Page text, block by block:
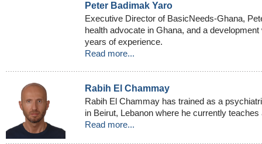
Peter Badimak Yaro
Executive Director of BasicNeeds-Ghana,
health advocate in Ghana, and a
years of experience.
Read more...
Rabih El Chammay
Rabih El Chammay has trained as a
in Beirut, Lebanon where he currently
Read more...